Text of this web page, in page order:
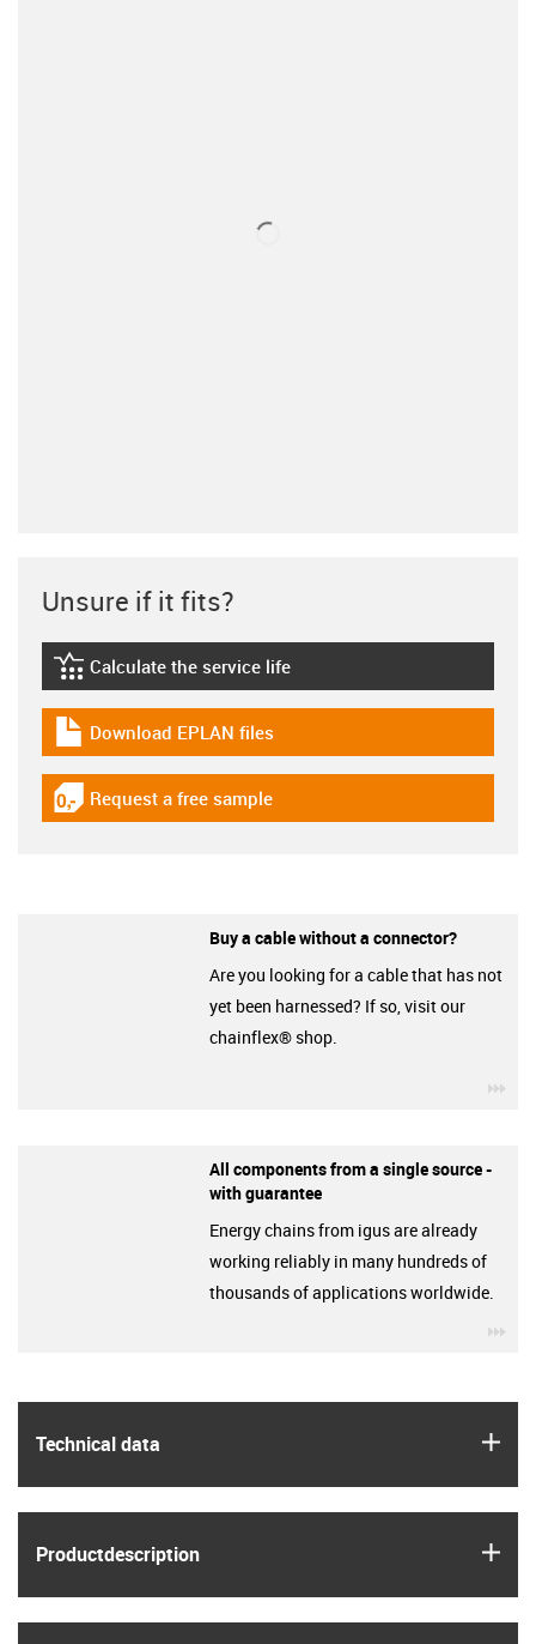
Technical data
Product­description
Unsure if it fits?
igus-icon-lebensdauerrechner
Calculate the service life
igus-icon-download-plan
Download EPLAN files
igus-icon-gratismuster
Request a free sample
Buy a cable without a connector?
Are you looking for a cable that has not
yet been harnessed? If so, visit our
chainflex® shop.
All components from a single source -
with guarantee
Energy chains from igus are already
working reliably in many hundreds of
thousands of applications worldwide.